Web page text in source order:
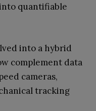
quantifiable
into a hybrid
complement data
cameras,
tracking